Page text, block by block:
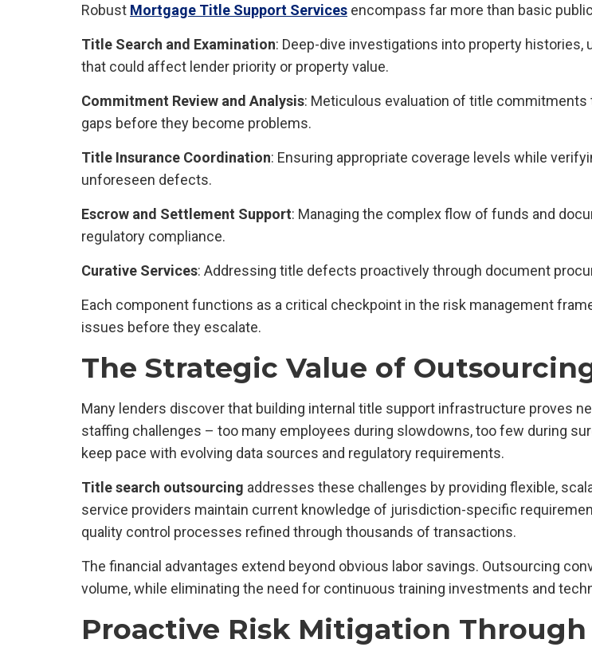
Robust Mortgage Title Support Services encompass far more than basic
Title Search and Examination: Deep-dive investigations into property
that could affect lender priority or property value.
Commitment Review and Analysis: Meticulous evaluation of title
gaps before they become problems.
Title Insurance Coordination: Ensuring appropriate coverage levels while
unforeseen defects.
Escrow and Settlement Support: Managing the complex flow of funds and
regulatory compliance.
Curative Services: Addressing title defects proactively through document
Each component functions as a critical checkpoint in the risk management
issues before they escalate.
The Strategic Value of
Many lenders discover that building internal title support infrastructure proves
staffing challenges – too many employees during slowdowns, too few during
keep pace with evolving data sources and regulatory requirements.
Title search outsourcing addresses these challenges by providing flexible,
service providers maintain current knowledge of jurisdiction-specific
quality control processes refined through thousands of transactions.
The financial advantages extend beyond obvious labor savings. Outsourcing
volume, while eliminating the need for continuous training investments and
Proactive Risk Mitigation Through